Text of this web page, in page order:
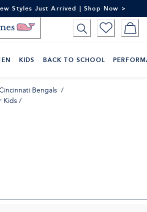
Styles Just Arrived | Shop Now >
KIDS BACK TO SCHOOL
Bengals /
Kids/